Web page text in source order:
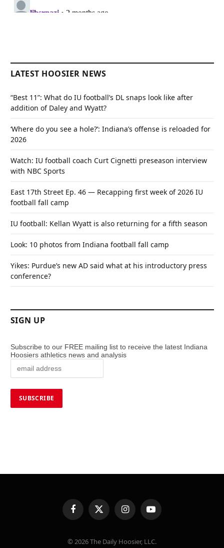
LATEST HOOSIER NEWS
“Best 11”: What do IU football’s DL snaps look like after
addition of Daley and Wyatt?
‘Where do you see a hole?’: Indiana’s offense is reloaded for
2026
Watch: IU football coach Curt Cignetti preseason interview
with NBC Sports
East 17th Street Ep. 46 — Recapping first week of 2026 IU
football fall camp
IU football: Kellan Wyatt is also returning for a fifth season
Look: 10 photos from Indiana football fall camp
Yikes: Purdue’s new AD said what at his introductory press
conference?
SIGN UP
Subscribe to our FREE mailing list to receive the latest Indiana
Hoosiers athletics news and analysis
FacebookX
(Twitter)
InstagramYouTube
© 2026 The Daily Hoosier, LLC.